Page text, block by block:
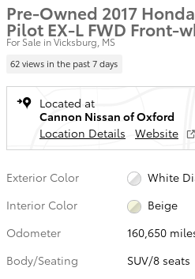
Pre-Owned 2017 Honda
Pilot EX-L FWD Front-
For Sale in Vicksburg, MS
62 views in the past 7 days
Located at
Cannon Nissan of Oxford
Location Details
Website
Exterior Color
White
Interior Color
Beige
Odometer
160,650
Body/Seating
SUV/8 seats